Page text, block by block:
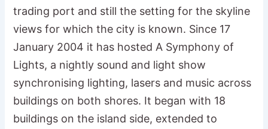
trading port and still the setting for the skyline
views for which the city is known. Since 17
January 2004 it has hosted A Symphony of
Lights, a nightly sound and light show
synchronising lighting, lasers and music across
buildings on both shores. It began with 18
buildings on the island side, extended to